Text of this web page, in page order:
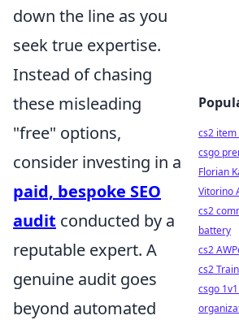
down the line as you
seek true expertise.
Instead of chasing
these misleading
"free" options,
consider investing in a
paid, bespoke SEO
audit conducted by a
reputable expert. A
genuine audit goes
beyond automated
cs2
csgo
Florian
Vitorino
cs2
battery
cs2
cs2
csgo